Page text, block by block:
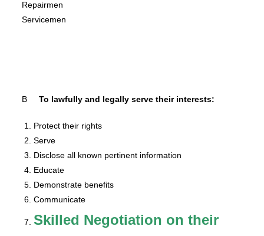
Repairmen
Servicemen
BTo lawfully and legally serve their interests:
Protect their rights
Serve
Disclose all known pertinent information
Educate
Demonstrate benefits
Communicate
Skilled Negotiation on their